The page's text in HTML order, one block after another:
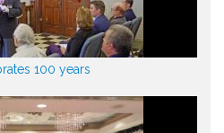
100 years